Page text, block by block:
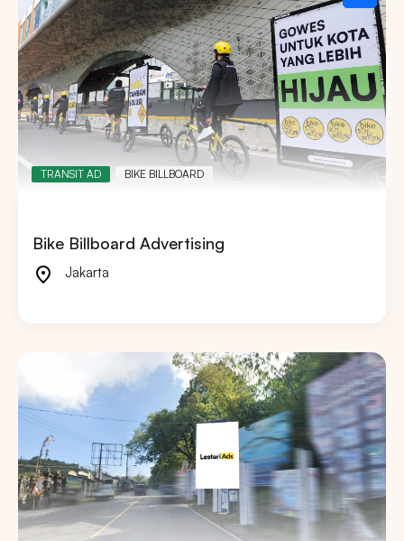
TRANSIT AD BIKE BILLBOARD
Bike Billboard Advertising
Jakarta